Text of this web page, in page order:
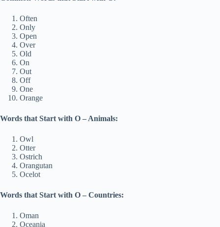
Often
Only
Open
Over
Old
On
Out
Off
One
Orange
Words that Start with O – Animals:
Owl
Otter
Ostrich
Orangutan
Ocelot
Words that Start with O – Countries:
Oman
Oceania